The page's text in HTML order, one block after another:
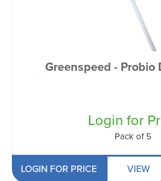
Greenspeed - Probio
Login for
Pack of 5
LOGIN FOR PRICE VIEW